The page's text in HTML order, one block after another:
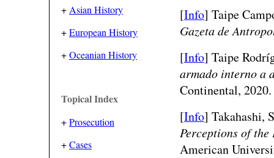
+ Asian History
+European History
+Oceanian History
Topical Index
+Prosecution
+Cases
[Info] Taipe
Gazeta de
[Info] Taipe
armado interno a
Continental, 2020.
[Info] Takahashi,
Perceptions of the
American